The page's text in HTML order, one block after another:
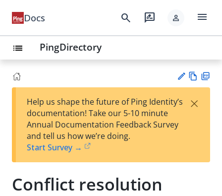
Docs search rate_review person menu
list PingDirectory
est
t
w
Help us shape the future of Ping Identity’s
documentation! Take our 5-10 minute
Annual Documentation Feedback Survey
and tell us how we’re doing.
Start Survey →
×
Conflict resolution